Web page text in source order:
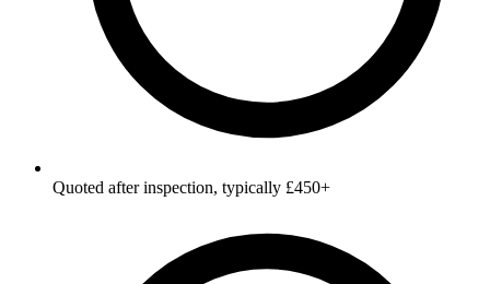
Quoted after inspection, typically £450+